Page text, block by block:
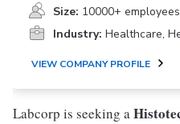
Size: 10000+ employees
Industry: Healthcare,
VIEW COMPANY PROFILE
Labcorp is seeking a